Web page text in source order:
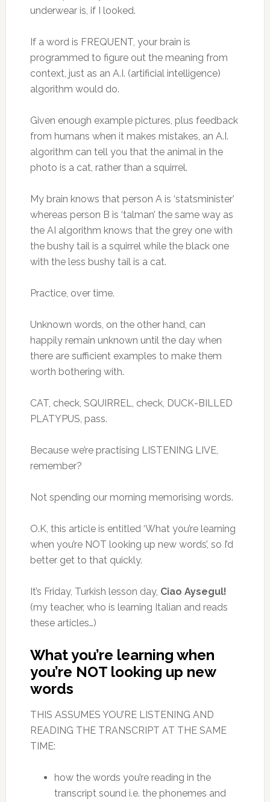
underwear is, if I looked.
If a word is FREQUENT, your brain is
programmed to figure out the meaning from
context, just as an A.I. (artificial intelligence)
algorithm would do.
Given enough example pictures, plus feedback
from humans when it makes mistakes, an A.I.
algorithm can tell you that the animal in the
photo is a cat, rather than a squirrel.
My brain knows that person A is ‘statsminister’
whereas person B is ‘talman’ the same way as
the AI algorithm knows that the grey one with
the bushy tail is a squirrel while the black one
with the less bushy tail is a cat.
Practice, over time.
Unknown words, on the other hand, can
happily remain unknown until the day when
there are sufficient examples to make them
worth bothering with.
CAT, check, SQUIRREL, check, DUCK-BILLED
PLATYPUS, pass.
Because we’re practising LISTENING LIVE,
remember?
Not spending our morning memorising words.
O.K, this article is entitled ‘What you’re learning
when you’re NOT looking up new words’, so I’d
better get to that quickly.
It’s Friday, Turkish lesson day, Ciao Aysegul!
(my teacher, who is learning Italian and reads
these articles…)
What you’re learning when
you’re NOT looking up new
words
THIS ASSUMES YOU’RE LISTENING AND
READING THE TRANSCRIPT AT THE SAME
TIME:
how the words you’re reading in the
transcript sound i.e. the phonemes and